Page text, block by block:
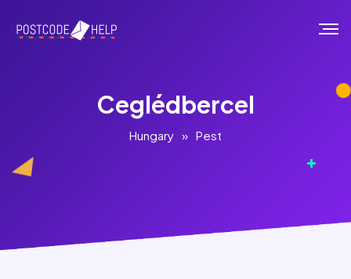
Ceglédbercel
Hungary » Pest